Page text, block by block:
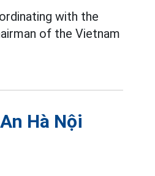
with the
of the Vietnam
Hà Nội